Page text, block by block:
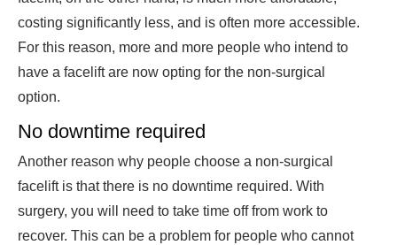
costing significantly less, and is often more accessible.
For this reason, more and more people who intend to
have a facelift are now opting for the non-surgical
option.
No downtime required
Another reason why people choose a non-surgical
facelift is that there is no downtime required. With
surgery, you will need to take time off from work to
recover. This can be a problem for people who cannot